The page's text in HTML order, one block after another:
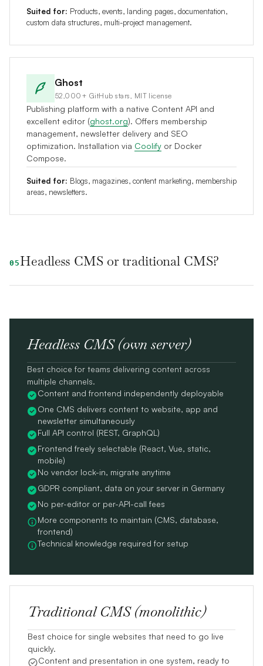
Suited for: Products, events, landing pages, documentation,
custom data structures, multi-project management.
Ghost
52,000+ GitHub stars, MIT license
Publishing platform with a native Content API and
excellent editor (ghost.org). Offers membership
management, newsletter delivery and SEO
optimization. Installation via Coolify or Docker
Compose.
Suited for: Blogs, magazines, content marketing, membership
areas, newsletters.
05 Headless CMS or traditional CMS?
Headless CMS (own server)
Best choice for teams delivering content across
multiple channels.
Content and frontend independently deployable
One CMS delivers content to website, app and
newsletter simultaneously
Full API control (REST, GraphQL)
Frontend freely selectable (React, Vue, static,
mobile)
No vendor lock-in, migrate anytime
GDPR compliant, data on your server in Germany
No per-editor or per-API-call fees
More components to maintain (CMS, database,
frontend)
Technical knowledge required for setup
Traditional CMS (monolithic)
Best choice for single websites that need to go live
quickly.
Content and presentation in one system, ready to